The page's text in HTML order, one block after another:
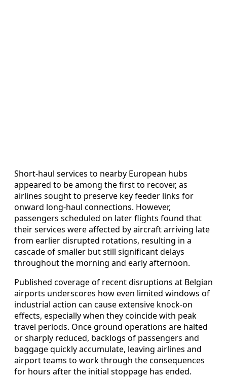
Short-haul services to nearby European hubs
appeared to be among the first to recover, as
airlines sought to preserve key feeder links for
onward long-haul connections. However,
passengers scheduled on later flights found that
their services were affected by aircraft arriving late
from earlier disrupted rotations, resulting in a
cascade of smaller but still significant delays
throughout the morning and early afternoon.
Published coverage of recent disruptions at Belgian
airports underscores how even limited windows of
industrial action can cause extensive knock-on
effects, especially when they coincide with peak
travel periods. Once ground operations are halted
or sharply reduced, backlogs of passengers and
baggage quickly accumulate, leaving airlines and
airport teams to work through the consequences
for hours after the initial stoppage has ended.